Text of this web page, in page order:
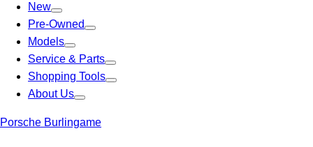
New
Pre-Owned
Models
Service & Parts
Shopping Tools
About Us
Porsche Burlingame